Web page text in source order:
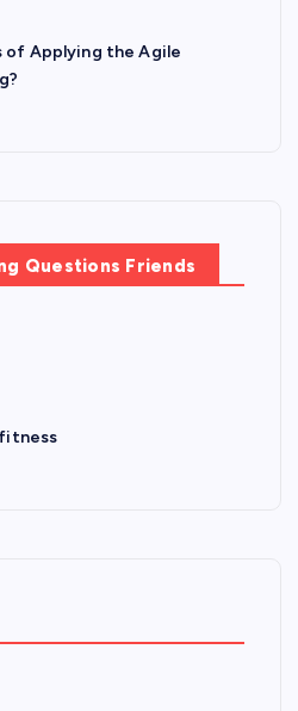
Applying the Agile
Questions Friends